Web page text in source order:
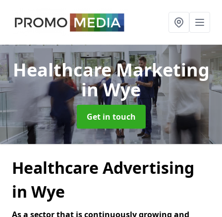
Healthcare Marketing
in Wye
Get in touch
Healthcare Advertising
in Wye
As a sector that is continuously growing and